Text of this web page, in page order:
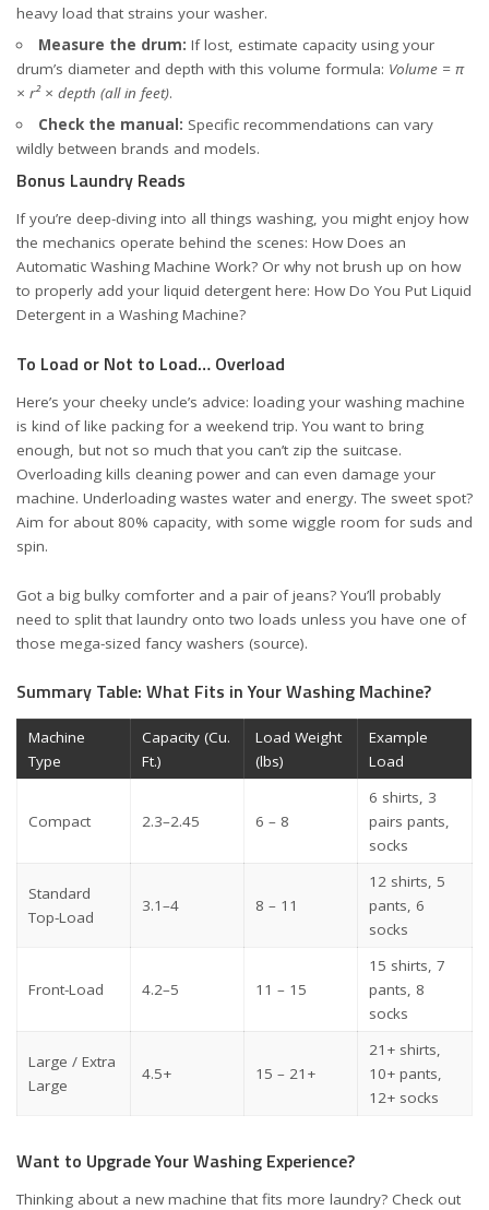
heavy load that strains your washer.
Measure the drum: If lost, estimate capacity using your
drum’s diameter and depth with this volume formula: Volume = π
× r² × depth (all in feet).
Check the manual: Specific recommendations can vary
wildly between brands and models.
Bonus Laundry Reads
If you’re deep-diving into all things washing, you might enjoy how
the mechanics operate behind the scenes: How Does an
Automatic Washing Machine Work? Or why not brush up on how
to properly add your liquid detergent here: How Do You Put Liquid
Detergent in a Washing Machine?
To Load or Not to Load… Overload
Here’s your cheeky uncle’s advice: loading your washing machine
is kind of like packing for a weekend trip. You want to bring
enough, but not so much that you can’t zip the suitcase.
Overloading kills cleaning power and can even damage your
machine. Underloading wastes water and energy. The sweet spot?
Aim for about 80% capacity, with some wiggle room for suds and
spin.
Got a big bulky comforter and a pair of jeans? You’ll probably
need to split that laundry onto two loads unless you have one of
those mega-sized fancy washers (source).
Summary Table: What Fits in Your Washing Machine?
Machine
Type
Capacity (Cu.
Ft.)
Load Weight
(lbs)
Example
Load
Compact 2.3–2.45 6 – 8
6 shirts, 3
pairs pants,
socks
Standard
Top-Load
3.1–4 8 – 11
12 shirts, 5
pants, 6
socks
Front-Load 4.2–5 11 – 15
15 shirts, 7
pants, 8
socks
Large / Extra
Large
4.5+ 15 – 21+
21+ shirts,
10+ pants,
12+ socks
Want to Upgrade Your Washing Experience?
Thinking about a new machine that fits more laundry? Check out